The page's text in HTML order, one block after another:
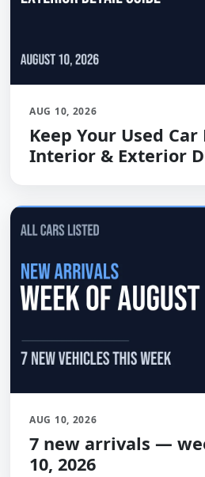
AUG 10, 2026
Keep Your Used
Interior & Exterior
AUG 10, 2026
7 new arrivals —
10, 2026